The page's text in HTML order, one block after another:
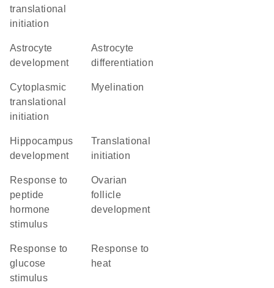
translational
initiation
astrocyte
development
astrocyte
differentiation
cytoplasmic
translational
initiation
myelination
hippocampus
development
translational
initiation
response to
peptide
hormone
stimulus
ovarian
follicle
development
response to
glucose
stimulus
response to
heat